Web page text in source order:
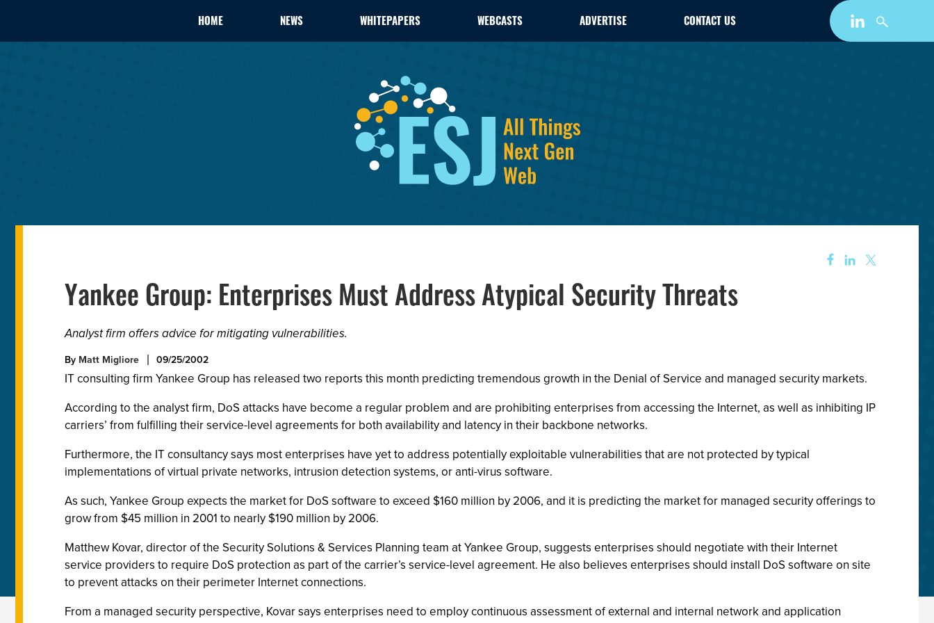
HOME NEWS WHITEPAPERS WEBCASTS ADVERTISE CONTACT US
Yankee Group: Enterprises Must Address Atypical Security Threats
Analyst firm offers advice for mitigating vulnerabilities.
By Matt Migliore 09/25/2002
IT consulting firm Yankee Group has released two reports this month predicting tremendous growth in the Denial of Service and managed security markets.
According to the analyst firm, DoS attacks have become a regular problem and are prohibiting enterprises from accessing the Internet, as well as inhibiting IP
carriers’ from fulfilling their service-level agreements for both availability and latency in their backbone networks.
Furthermore, the IT consultancy says most enterprises have yet to address potentially exploitable vulnerabilities that are not protected by typical
implementations of virtual private networks, intrusion detection systems, or anti-virus software.
As such, Yankee Group expects the market for DoS software to exceed $160 million by 2006, and it is predicting the market for managed security offerings to
grow from $45 million in 2001 to nearly $190 million by 2006.
Matthew Kovar, director of the Security Solutions & Services Planning team at Yankee Group, suggests enterprises should negotiate with their Internet
service providers to require DoS protection as part of the carrier’s service-level agreement. He also believes enterprises should install DoS software on site
to prevent attacks on their perimeter Internet connections.
From a managed security perspective, Kovar says enterprises need to employ continuous assessment of external and internal network and application